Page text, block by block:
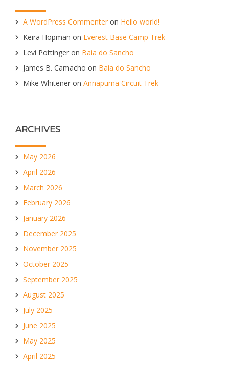
A WordPress Commenter on Hello world!
Keira Hopman on Everest Base Camp Trek
Levi Pottinger on Baia do Sancho
James B. Camacho on Baia do Sancho
Mike Whitener on Annapurna Circuit Trek
ARCHIVES
May 2026
April 2026
March 2026
February 2026
January 2026
December 2025
November 2025
October 2025
September 2025
August 2025
July 2025
June 2025
May 2025
April 2025